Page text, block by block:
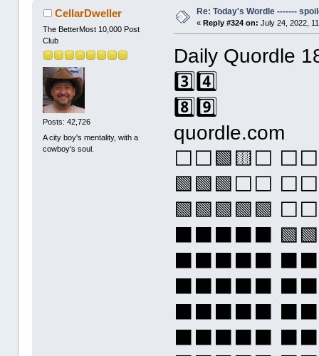
CellarDweller
The BetterMost 10,000 Post
Club
Posts: 42,726
A city boy's mentality, with a
cowboy's soul.
Re: Today's Wordle -------
«Reply #324 on: July 24, 2022,
Daily Quordle
3️⃣4️⃣
8️⃣9️⃣
quordle.com
⬜⬜🟩🟨⬜
🟩🟩🟩⬜⬜
🟩🟩🟩🟩🟩
⬛⬛⬛⬛⬛